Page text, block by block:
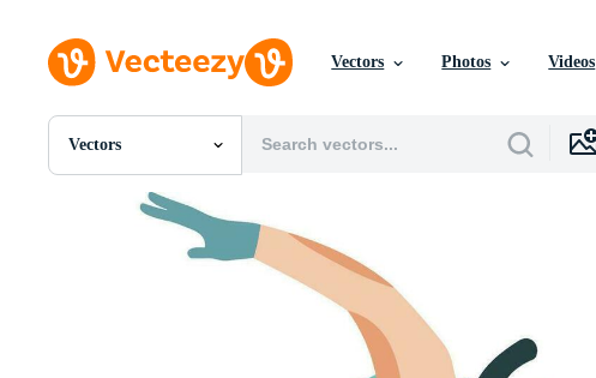
Vectors Photos Videos
Vectors
All Images
Photos